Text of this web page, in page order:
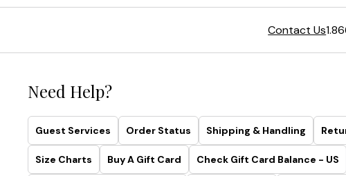
Contact Us
Need Help?
Guest Services Order Status Shipping & Handling
Size Charts Buy A Gift Card Check Gift Card Balance - US